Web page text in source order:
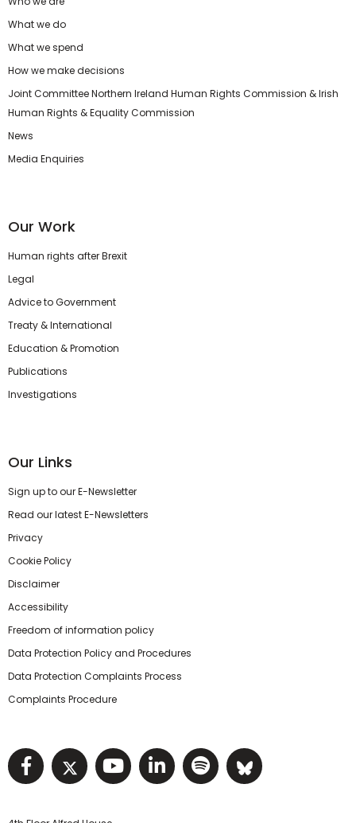
What we do
What we spend
How we make decisions
Joint Committee Northern Ireland Human Rights Commission & Irish
Human Rights & Equality Commission
News
Media Enquiries
Our Work
Human rights after Brexit
Legal
Advice to Government
Treaty & International
Education & Promotion
Publications
Investigations
Our Links
Sign up to our E-Newsletter
Read our latest E-Newsletters
Privacy
Cookie Policy
Disclaimer
Accessibility
Freedom of information policy
Data Protection Policy and Procedures
Data Protection Complaints Process
Complaints Procedure
Visit NIHRC facebook page
Visit NIHRC twitter page
Visit NIHRC YouTube
Visit NIHRC Linked
Visit NIHRC
Visit